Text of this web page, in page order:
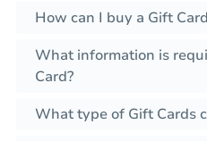
How can I buy a Gift
What information is
Card?
What type of Gift Cards